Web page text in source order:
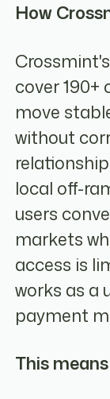
How
Crossmint's
cover
move
without
local off-
users
markets
access is
works as a
payment
This